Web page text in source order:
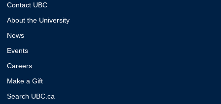
Contact UBC
About the University
News
Events
Careers
Make a Gift
Search UBC.ca